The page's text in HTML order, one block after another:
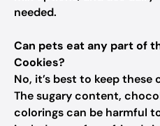
needed.
Can pets eat any part of
Cookies?
No, it’s best to keep
The sugary content,
colorings can be harmful